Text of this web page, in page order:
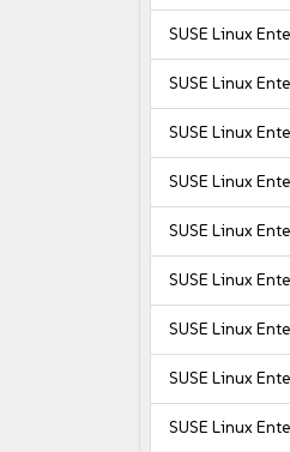
SUSE Linux
SUSE Linux
SUSE Linux
SUSE Linux
SUSE Linux
SUSE Linux
SUSE Linux
SUSE Linux
SUSE Linux